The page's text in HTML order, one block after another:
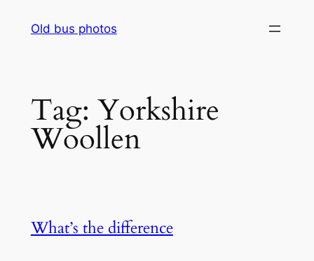
Old bus photos
Tag: Yorkshire
Woollen
What’s the difference